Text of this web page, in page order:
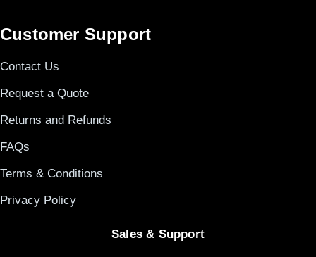
Customer Support
Contact Us
Request a Quote
Returns and Refunds
FAQs
Terms & Conditions
Privacy Policy
Sales & Support